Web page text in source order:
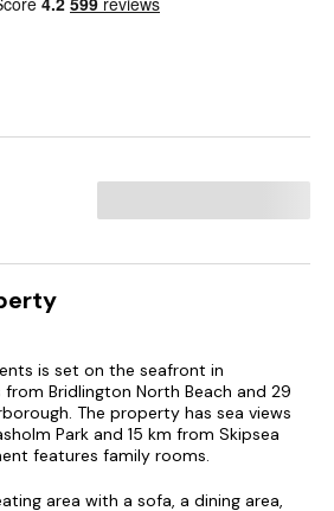
is set on the seafront in
Bridlington North Beach and 29
The property has sea views
Park and 15 km from Skipsea
features family rooms.
area with a sofa, a dining area,